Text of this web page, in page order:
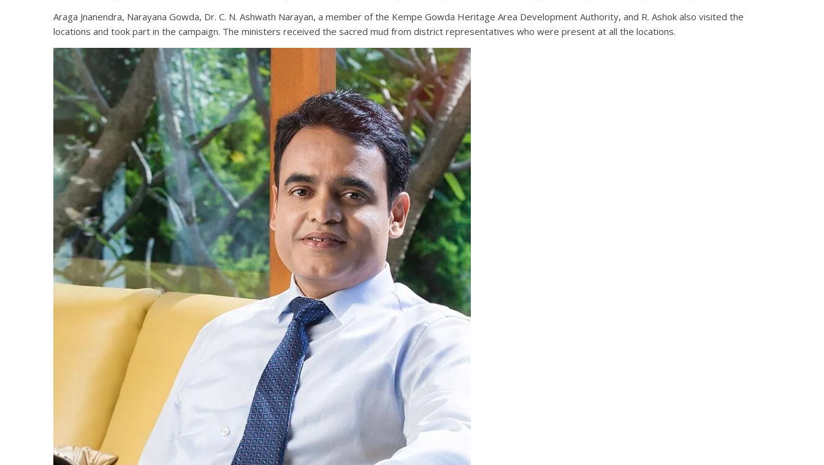
Araga Jnanendra, Narayana Gowda, Dr. C. N. Ashwath Narayan, a member of the Kempe Gowda Heritage Area Development Authority, and R. Ashok also visited the
locations and took part in the campaign. The ministers received the sacred mud from district representatives who were present at all the locations.